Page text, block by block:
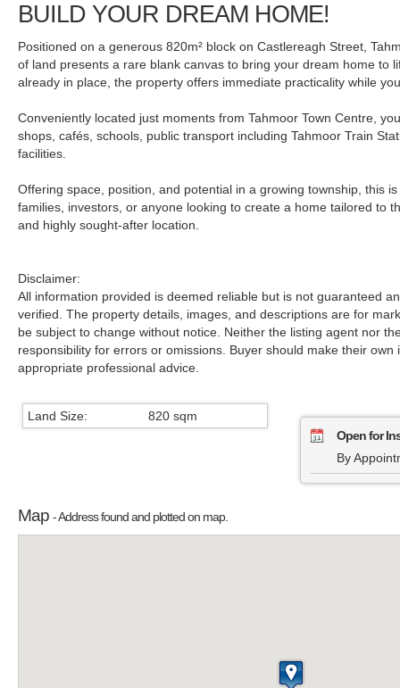
BUILD YOUR DREAM HOME!
Positioned on a generous 820m² block on Castlereagh Street,
of land presents a rare blank canvas to bring your dream home to
already in place, the property offers immediate practicality while
Conveniently located just moments from Tahmoor Town Centre,
shops, cafés, schools, public transport including Tahmoor Train
facilities.
Offering space, position, and potential in a growing township, this
families, investors, or anyone looking to create a home tailored to
and highly sought-after location.
Disclaimer:
All information provided is deemed reliable but is not guaranteed
verified. The property details, images, and descriptions are for
be subject to change without notice. Neither the listing agent nor
responsibility for errors or omissions. Buyer should make their own
appropriate professional advice.
Land Size:
820 sqm
Open for
By
Map - Address found and plotted on map.